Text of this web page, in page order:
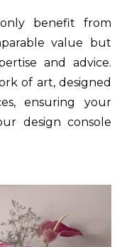
benefit from
value but
and advice.
of art, designed
ensuring your
design console